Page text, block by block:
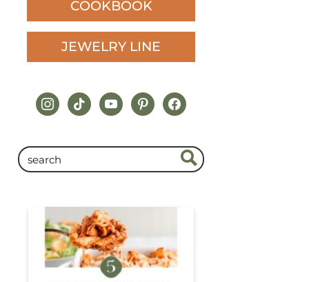
COOKBOOK
JEWELRY LINE
instagram
tiktokyoutubepinterestfacebook